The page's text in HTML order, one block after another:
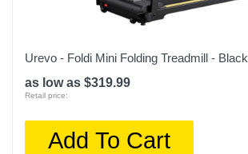
Urevo - Foldi Mini Folding Treadmill - Black
as low as $319.99
Retail price:
Add To Cart